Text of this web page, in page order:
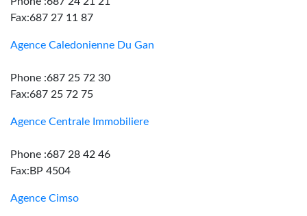
Fax:687 27 11 87
Agence Caledonienne Du Gan
Phone :687 25 72 30
Fax:687 25 72 75
Agence Centrale Immobiliere
Phone :687 28 42 46
Fax:BP 4504
Agence Cimso